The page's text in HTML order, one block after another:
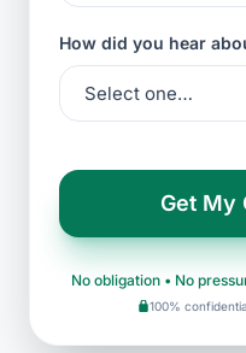
How did you hear
Get My
No obligation • No
100%